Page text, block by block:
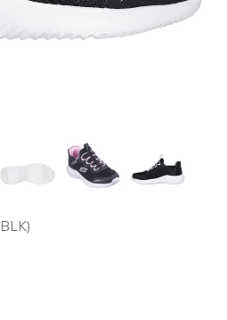
BLK)